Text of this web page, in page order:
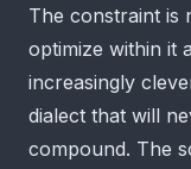
The constraint is
optimize within it
increasingly
dialect that will
compound. The